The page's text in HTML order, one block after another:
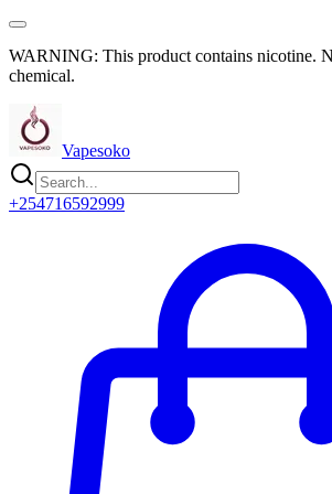
WARNING: This product contains nicotine.
chemical.
Vapesoko
+254716592999